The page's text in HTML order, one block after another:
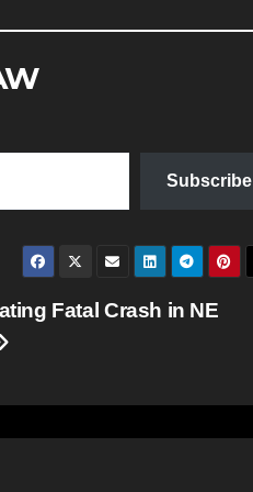
Subscribe
Fatal Crash in NE